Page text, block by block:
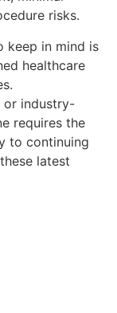
risks.
keep in mind is
healthcare
or industry-
requires the
to continuing
latest